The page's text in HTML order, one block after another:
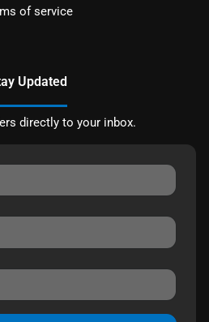
of service
Updated
directly to your inbox.